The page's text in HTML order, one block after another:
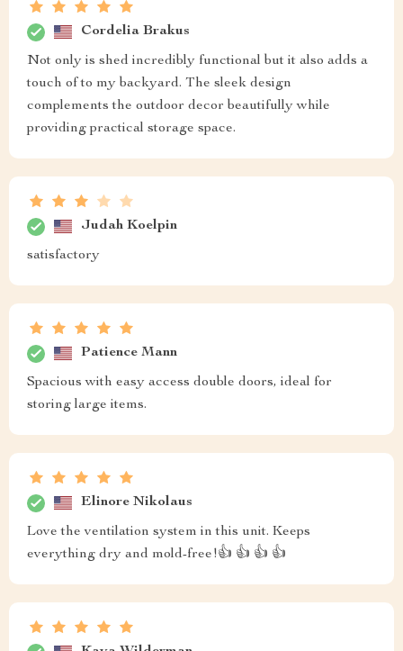
Cordelia Brakus
Not only is shed incredibly functional but it also adds a
touch of to my backyard. The sleek design
complements the outdoor decor beautifully while
providing practical storage space.
Judah Koelpin
satisfactory
Patience Mann
Spacious with easy access double doors, ideal for
storing large items.
Elinore Nikolaus
Love the ventilation system in this unit. Keeps
everything dry and mold-free!👍 👍 👍 👍